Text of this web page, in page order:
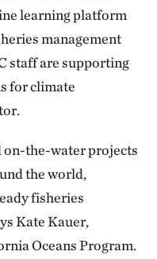
learning platform
management
staff are supporting
for climate
on-the-water projects
the world,
fisheries
Kate Kauer,
Oceans Program.